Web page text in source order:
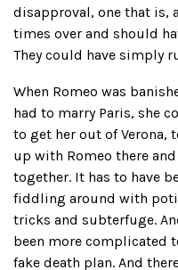
disapproval, one that is,
times over and should
They could have simply
When Romeo was
had to marry Paris, she
to get her out of Verona,
up with Romeo there
together. It has to have
fiddling around with
tricks and subterfuge.
been more complicated
fake death plan. And